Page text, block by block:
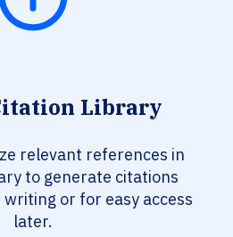
Library
relevant references in
to generate citations
or for easy access
later.